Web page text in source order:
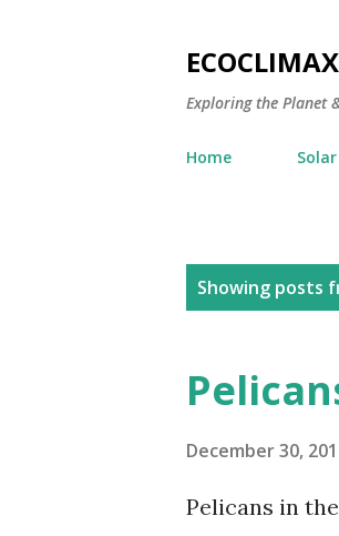
ECOCLIMAX
Exploring the Planet
Home
Showing posts
December 30,
Pelicans in